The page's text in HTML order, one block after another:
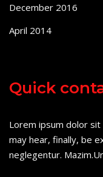
December 2016
April 2014
Quick
Lorem ipsum dolor
may hear, finally, be
neglegentur.